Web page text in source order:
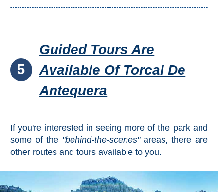
5
Guided Tours Are
Available Of Torcal De
Antequera
If you're interested in seeing more of the park and
some of the "behind-the-scenes"areas, there are
other routes and tours available to you.